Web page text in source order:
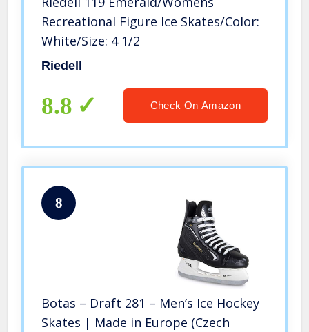
Recreational Figure Ice Skates/Color:
White/Size: 4 1/2
Riedell
8.8 Check On Amazon
8
Botas – Draft 281 – Men’s Ice Hockey
Skates | Made in Europe (Czech